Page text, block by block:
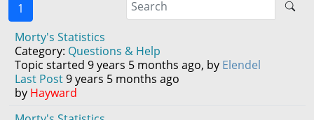
1
Morty's Statistics
Category: Questions & Help
Topic started 9 years 5 months ago, by Elendel
Last Post9 years 5 months ago
by Hayward